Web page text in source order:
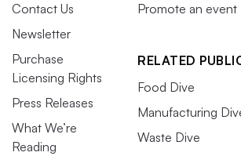
Contact Us
Newsletter
Purchase
Licensing Rights
Press Releases
What We’re
Reading
Promote an event
RELATED
Food Dive
Manufacturing
Waste Dive